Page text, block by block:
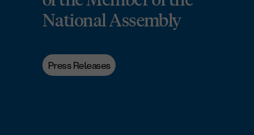
National Assembly
Press Releases